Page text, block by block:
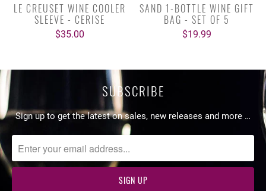
LE CREUSET WINE COOLER
SLEEVE - CERISE
$35.00
SAND 1-BOTTLE WINE GIFT
BAG - SET OF 5
$19.99
SUBSCRIBE
Sign up to get the latest on sales, new releases and more …